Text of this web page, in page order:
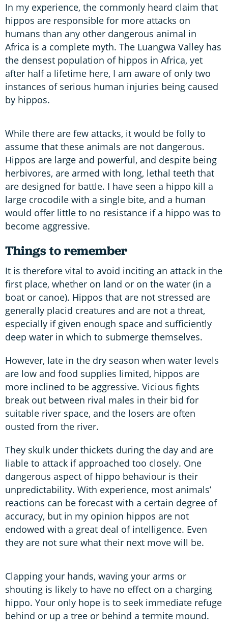
In my experience, the commonly heard claim that
hippos are responsible for more attacks on
humans than any other dangerous animal in
Africa is a complete myth. The Luangwa Valley has
the densest population of hippos in Africa, yet
after half a lifetime here, I am aware of only two
instances of serious human injuries being caused
by hippos.
While there are few attacks, it would be folly to
assume that these animals are not dangerous.
Hippos are large and powerful, and despite being
herbivores, are armed with long, lethal teeth that
are designed for battle. I have seen a hippo kill a
large crocodile with a single bite, and a human
would offer little to no resistance if a hippo was to
become aggressive.
Things to remember
It is therefore vital to avoid inciting an attack in the
first place, whether on land or on the water (in a
boat or canoe). Hippos that are not stressed are
generally placid creatures and are not a threat,
especially if given enough space and sufficiently
deep water in which to submerge themselves.
However, late in the dry season when water levels
are low and food supplies limited, hippos are
more inclined to be aggressive. Vicious fights
break out between rival males in their bid for
suitable river space, and the losers are often
ousted from the river.
They skulk under thickets during the day and are
liable to attack if approached too closely. One
dangerous aspect of hippo behaviour is their
unpredictability. With experience, most animals’
reactions can be forecast with a certain degree of
accuracy, but in my opinion hippos are not
endowed with a great deal of intelligence. Even
they are not sure what their next move will be.
Clapping your hands, waving your arms or
shouting is likely to have no effect on a charging
hippo. Your only hope is to seek immediate refuge
behind or up a tree or behind a termite mound.